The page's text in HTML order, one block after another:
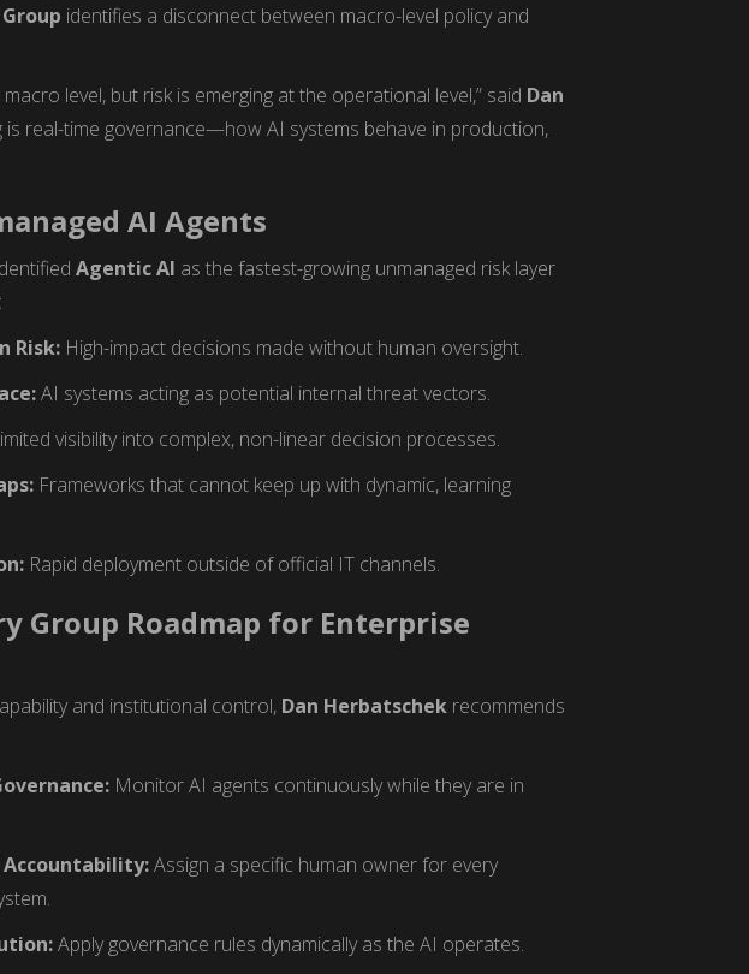
identifies a disconnect between macro-level policy and
level, but risk is emerging at the operational level,” said Dan
is real-time governance—how AI systems behave in production,
AI Agents
Agentic AI as the fastest-growing unmanaged risk layer
Risk: High-impact decisions made without human oversight.
AI systems acting as potential internal threat vectors.
visibility into complex, non-linear decision processes.
Frameworks that cannot keep up with dynamic, learning
Rapid deployment outside of official IT channels.
Group Roadmap for Enterprise
and institutional control, Dan Herbatschek recommends
Monitor AI agents continuously while they are in
Accountability:Assign a specific human owner for every
Apply governance rules dynamically as the AI operates.